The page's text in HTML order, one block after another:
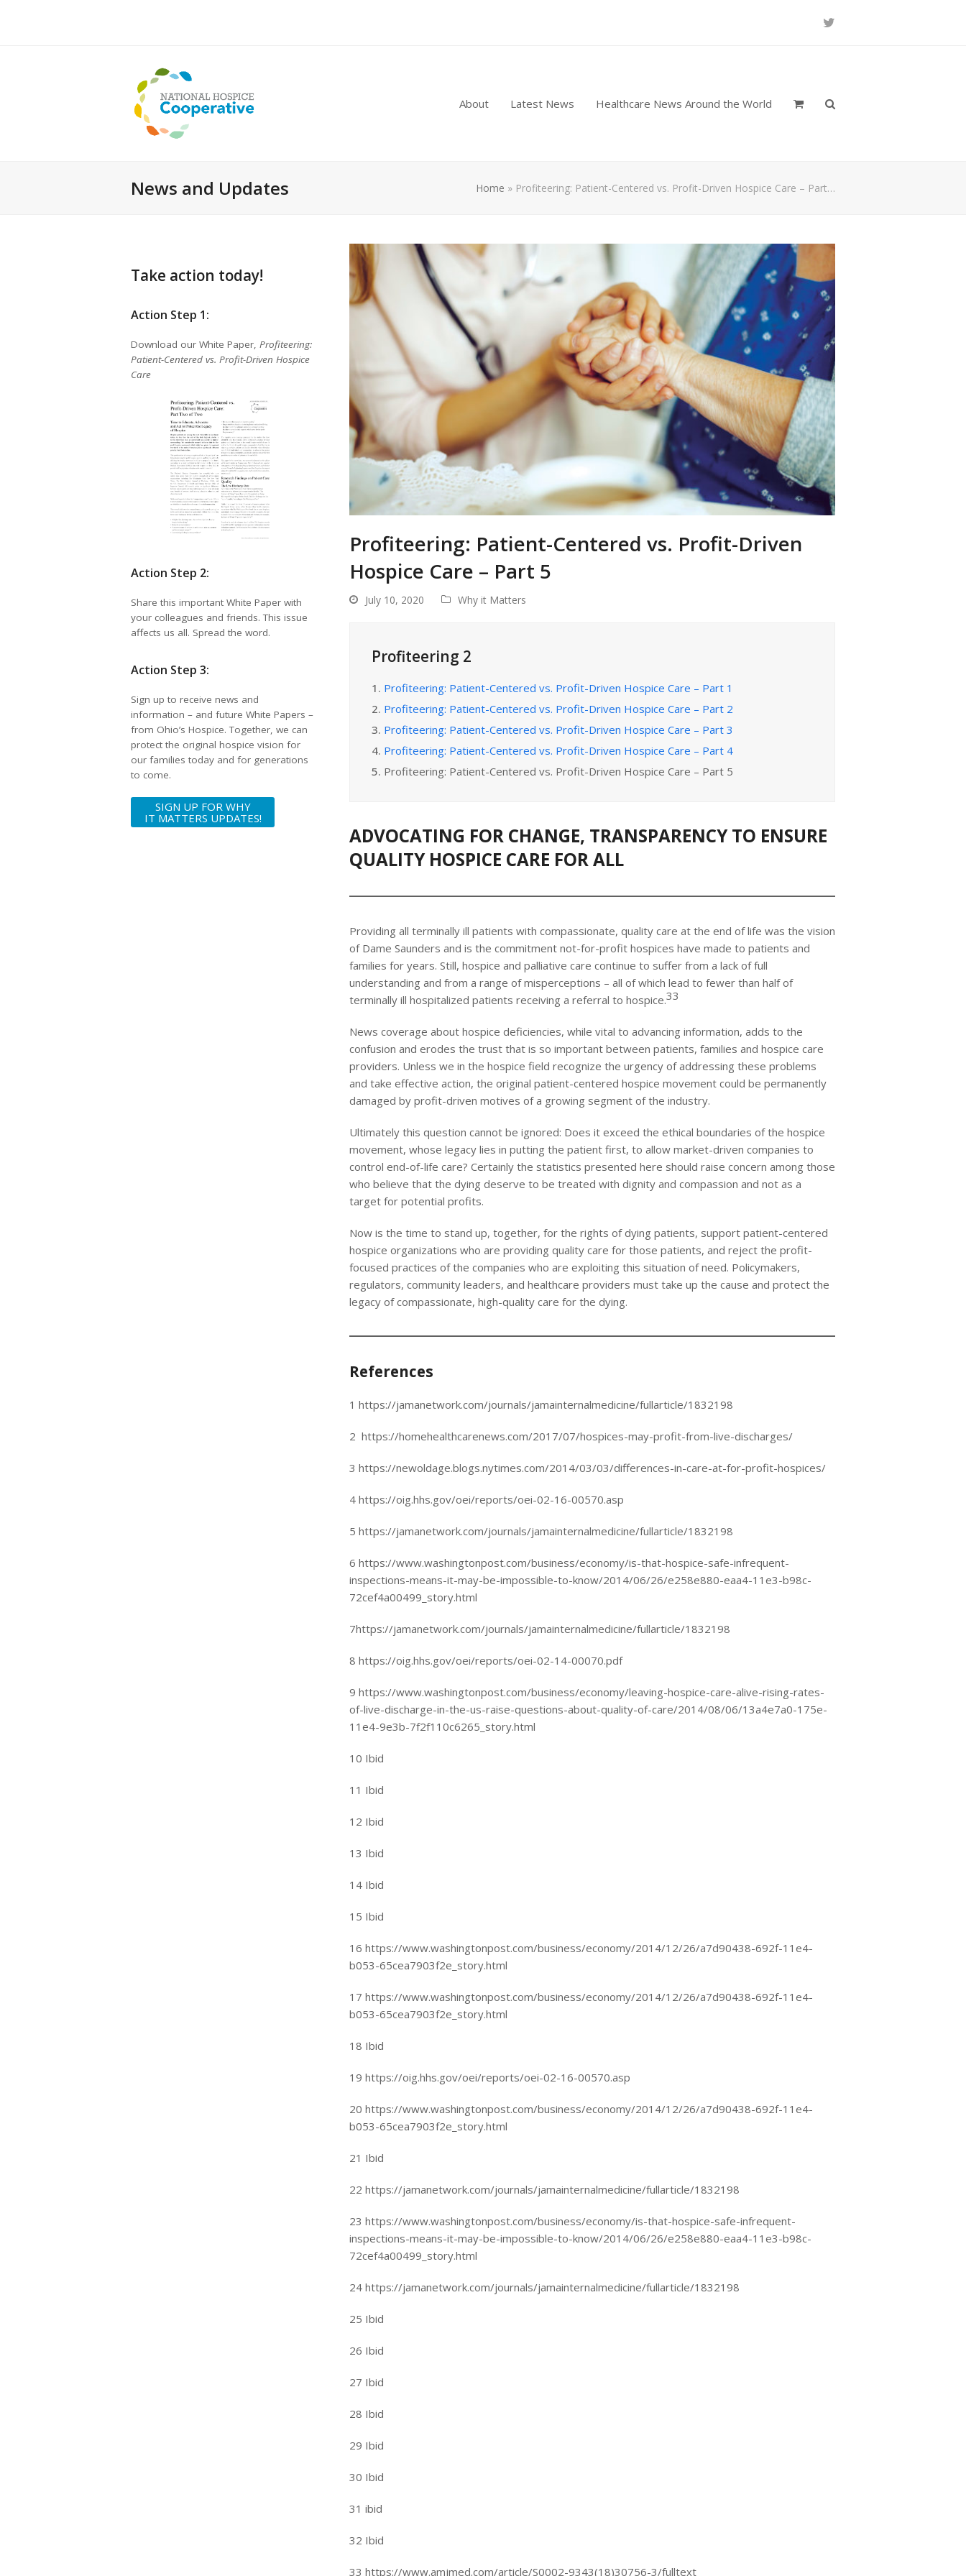
Twitter
About Latest News Healthcare News Around the World
News and Updates Home » Profiteering: Patient-Centered vs. Profit-Driven Hospice Care – Part…
Profiteering: Patient-Centered vs. Profit-Driven
Hospice Care – Part 5
July 10, 2020 Why it Matters
Profiteering 2
1. Profiteering: Patient-Centered vs. Profit-Driven Hospice Care – Part 1
2. Profiteering: Patient-Centered vs. Profit-Driven Hospice Care – Part 2
3. Profiteering: Patient-Centered vs. Profit-Driven Hospice Care – Part 3
4. Profiteering: Patient-Centered vs. Profit-Driven Hospice Care – Part 4
5. Profiteering: Patient-Centered vs. Profit-Driven Hospice Care – Part 5
ADVOCATING FOR CHANGE, TRANSPARENCY TO ENSURE
QUALITY HOSPICE CARE FOR ALL
Providing all terminally ill patients with compassionate, quality care at the end of life was the vision
of Dame Saunders and is the commitment not-for-profit hospices have made to patients and
families for years. Still, hospice and palliative care continue to suffer from a lack of full
understanding and from a range of misperceptions – all of which lead to fewer than half of
terminally ill hospitalized patients receiving a referral to hospice.33
News coverage about hospice deficiencies, while vital to advancing information, adds to the
confusion and erodes the trust that is so important between patients, families and hospice care
providers. Unless we in the hospice field recognize the urgency of addressing these problems
and take effective action, the original patient-centered hospice movement could be permanently
damaged by profit-driven motives of a growing segment of the industry.
Ultimately this question cannot be ignored: Does it exceed the ethical boundaries of the hospice
movement, whose legacy lies in putting the patient first, to allow market-driven companies to
control end-of-life care? Certainly the statistics presented here should raise concern among those
who believe that the dying deserve to be treated with dignity and compassion and not as a
target for potential profits.
Now is the time to stand up, together, for the rights of dying patients, support patient-centered
hospice organizations who are providing quality care for those patients, and reject the profit-
focused practices of the companies who are exploiting this situation of need. Policymakers,
regulators, community leaders, and healthcare providers must take up the cause and protect the
legacy of compassionate, high-quality care for the dying.
References
1 https://jamanetwork.com/journals/jamainternalmedicine/fullarticle/1832198
2 https://homehealthcarenews.com/2017/07/hospices-may-profit-from-live-discharges/
3 https://newoldage.blogs.nytimes.com/2014/03/03/differences-in-care-at-for-profit-hospices/
4 https://oig.hhs.gov/oei/reports/oei-02-16-00570.asp
5 https://jamanetwork.com/journals/jamainternalmedicine/fullarticle/1832198
6 https://www.washingtonpost.com/business/economy/is-that-hospice-safe-infrequent-
inspections-means-it-may-be-impossible-to-know/2014/06/26/e258e880-eaa4-11e3-b98c-
72cef4a00499_story.html
7https://jamanetwork.com/journals/jamainternalmedicine/fullarticle/1832198
8 https://oig.hhs.gov/oei/reports/oei-02-14-00070.pdf
9 https://www.washingtonpost.com/business/economy/leaving-hospice-care-alive-rising-rates-
of-live-discharge-in-the-us-raise-questions-about-quality-of-care/2014/08/06/13a4e7a0-175e-
11e4-9e3b-7f2f110c6265_story.html
10 Ibid
11 Ibid
12 Ibid
13 Ibid
14 Ibid
15 Ibid
16 https://www.washingtonpost.com/business/economy/2014/12/26/a7d90438-692f-11e4-
b053-65cea7903f2e_story.html
17 https://www.washingtonpost.com/business/economy/2014/12/26/a7d90438-692f-11e4-
b053-65cea7903f2e_story.html
18 Ibid
19 https://oig.hhs.gov/oei/reports/oei-02-16-00570.asp
20 https://www.washingtonpost.com/business/economy/2014/12/26/a7d90438-692f-11e4-
b053-65cea7903f2e_story.html
21 Ibid
22 https://jamanetwork.com/journals/jamainternalmedicine/fullarticle/1832198
23 https://www.washingtonpost.com/business/economy/is-that-hospice-safe-infrequent-
inspections-means-it-may-be-impossible-to-know/2014/06/26/e258e880-eaa4-11e3-b98c-
72cef4a00499_story.html
24 https://jamanetwork.com/journals/jamainternalmedicine/fullarticle/1832198
25 Ibid
26 Ibid
27 Ibid
28 Ibid
29 Ibid
30 Ibid
31 ibid
32 Ibid
33 https://www.amjmed.com/article/S0002-9343(18)30756-3/fulltext
Take action today!
Action Step 1:
Download our White Paper, Profiteering:
Patient-Centered vs. Profit-Driven Hospice
Care
Action Step 2:
Share this important White Paper with
your colleagues and friends. This issue
affects us all. Spread the word.
Action Step 3:
Sign up to receive news and
information – and future White Papers –
from Ohio’s Hospice. Together, we can
protect the original hospice vision for
our families today and for generations
to come.
SIGN UP FOR WHY
IT MATTERS UPDATES!